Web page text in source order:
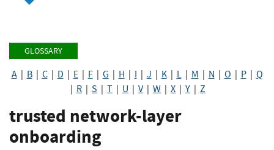
GLOSSARY
A| B| C| D E| F| G H I J K| L| M N O P| Q
R S T U V| W X Y Z
trusted network-layer
onboarding